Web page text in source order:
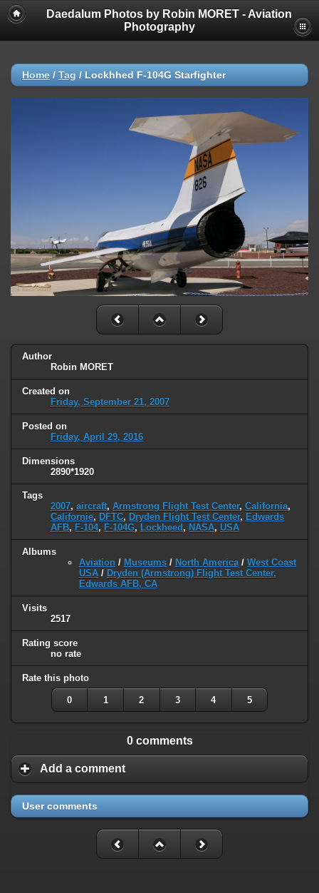
Daedalum Photos by Robin MORET - Aviation
Photography
Home / Tag / Lockhhed F-104G Starfighter
Author
Robin MORET
Created on
Friday, September 21, 2007
Posted on
Friday, April 29, 2016
Dimensions
2890*1920
Tags
2007, aircraft, Armstrong Flight Test Center, California,
Californie, DFTC, Dryden Flight Test Center, Edwards
AFB, F-104, F-104G, Lockheed , NASA, USA
Albums
Aviation / Museums / North America/ West Coast
USA / Dryden (Armstrong) Flight Test Center,
Edwards AFB, CA
Visits
2517
Rating score
no rate
Rate this photo
0 1 2 3 4 5
0 comments
Add a comment
User comments